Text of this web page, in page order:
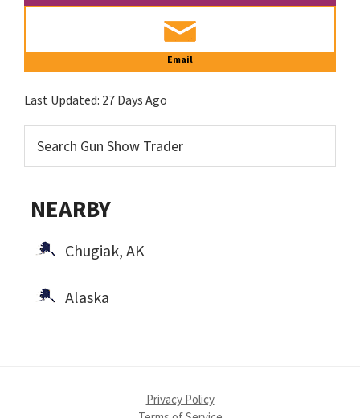
Email
Last Updated: 27 Days Ago
NEARBY
Chugiak, AK
Alaska
Privacy Policy